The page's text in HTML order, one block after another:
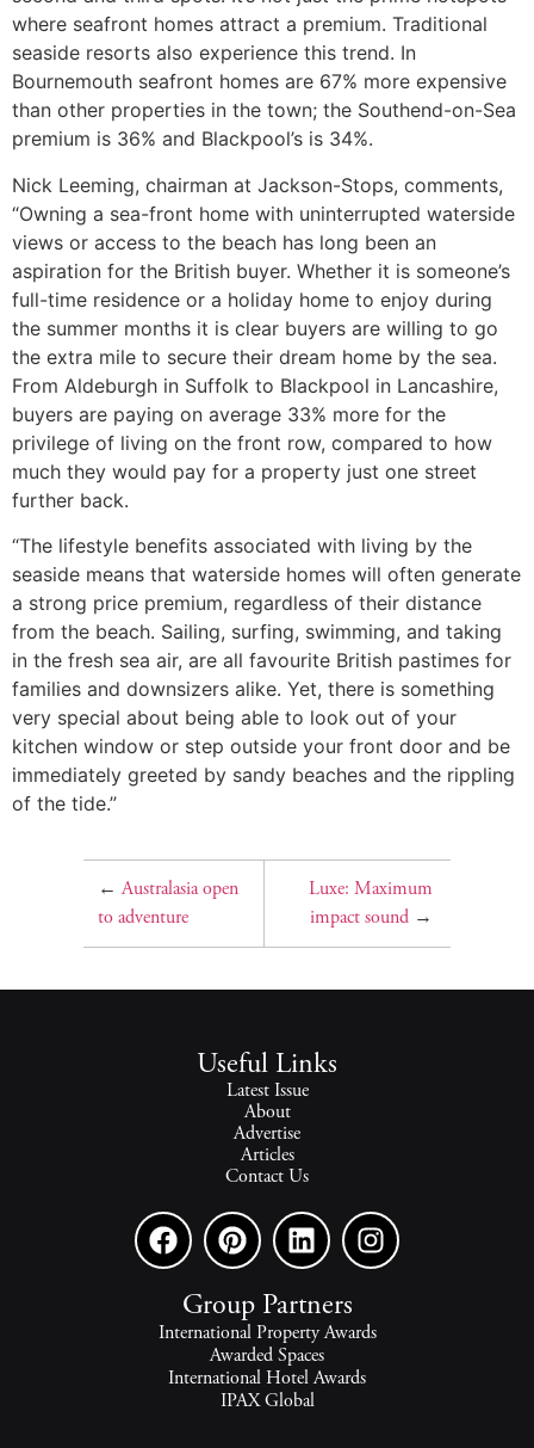
where seafront homes attract a premium. Traditional
seaside resorts also experience this trend. In
Bournemouth seafront homes are 67% more expensive
than other properties in the town; the Southend-on-Sea
premium is 36% and Blackpool’s is 34%.
Nick Leeming, chairman at Jackson-Stops, comments,
“Owning a sea-front home with uninterrupted waterside
views or access to the beach has long been an
aspiration for the British buyer. Whether it is someone’s
full-time residence or a holiday home to enjoy during
the summer months it is clear buyers are willing to go
the extra mile to secure their dream home by the sea.
From Aldeburgh in Suffolk to Blackpool in Lancashire,
buyers are paying on average 33% more for the
privilege of living on the front row, compared to how
much they would pay for a property just one street
further back.
“The lifestyle benefits associated with living by the
seaside means that waterside homes will often generate
a strong price premium, regardless of their distance
from the beach. Sailing, surfing, swimming, and taking
in the fresh sea air, are all favourite British pastimes for
families and downsizers alike. Yet, there is something
very special about being able to look out of your
kitchen window or step outside your front door and be
immediately greeted by sandy beaches and the rippling
of the tide.”
←Australasia open
to adventure
Luxe: Maximum
impact sound→
Useful Links
Latest Issue
About
Advertise
Articles
Contact Us
Group Partners
International Property Awards
Awarded Spaces
International Hotel Awards
IPAX Global